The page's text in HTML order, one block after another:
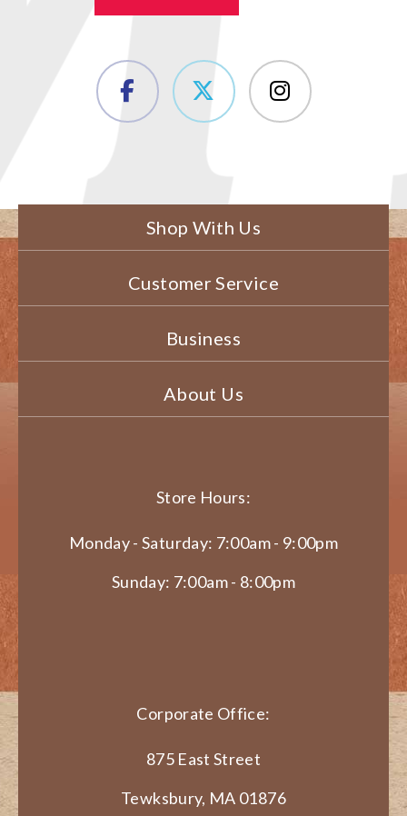
Shop With Us
Customer Service
Business
About Us
Store Hours:
Monday - Saturday: 7:00am - 9:00pm
Sunday: 7:00am - 8:00pm
Corporate Office:
875 East Street
Tewksbury, MA 01876